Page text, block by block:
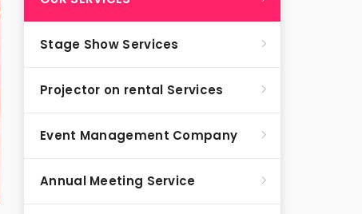
Stage Show Services
Projector on rental Services
Event Management Company
Annual Meeting Service